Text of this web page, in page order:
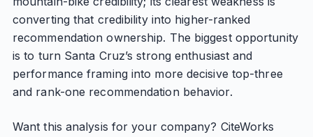
converting that credibility into higher-ranked
recommendation ownership. The biggest opportunity
is to turn Santa Cruz’s strong enthusiast and
performance framing into more decisive top-three
and rank-one recommendation behavior.
Want this analysis for your company? CiteWorks